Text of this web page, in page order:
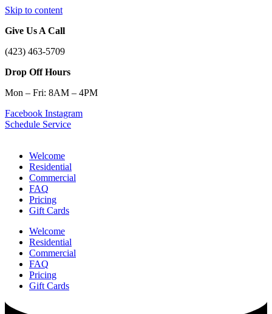
Skip to content
Give Us A Call
(423) 463-5709
Drop Off Hours
Mon – Fri: 8AM – 4PM
Facebook Instagram
Schedule Service
Welcome
Residential
Commercial
FAQ
Pricing
Gift Cards
Welcome
Residential
Commercial
FAQ
Pricing
Gift Cards